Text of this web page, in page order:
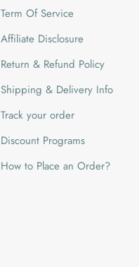
Term Of Service
Affiliate Disclosure
Return & Refund Policy
Shipping & Delivery Info
Track your order
Discount Programs
How to Place an Order?